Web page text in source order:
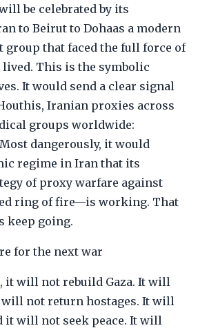
be celebrated by its
to Beirut to Dohaas a modern
that faced the full force of
lived. This is the symbolic
It would send a clear signal
Iranian proxies across
groups worldwide:
dangerously, it would
regime in Iran that its
of proxy warfare against
ring of fire—is working. That
keep going.
for the next war
it will not rebuild Gaza. It will
not return hostages. It will
it will not seek peace. It will